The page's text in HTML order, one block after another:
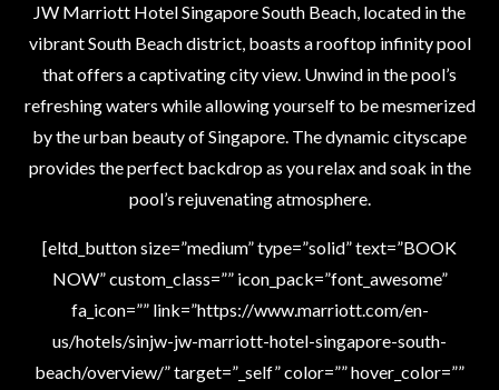
JW Marriott Hotel Singapore South Beach, located in the
vibrant South Beach district, boasts a rooftop infinity pool
that offers a captivating city view. Unwind in the pool’s
refreshing waters while allowing yourself to be mesmerized
by the urban beauty of Singapore. The dynamic cityscape
provides the perfect backdrop as you relax and soak in the
pool’s rejuvenating atmosphere.
[eltd_button size=”medium” type=”solid” text=”BOOK
NOW” custom_class=”” icon_pack=”font_awesome”
fa_icon=”” link=”https://www.marriott.com/en-
us/hotels/sinjw-jw-marriott-hotel-singapore-south-
beach/overview/” target=”_self” color=”” hover_color=””